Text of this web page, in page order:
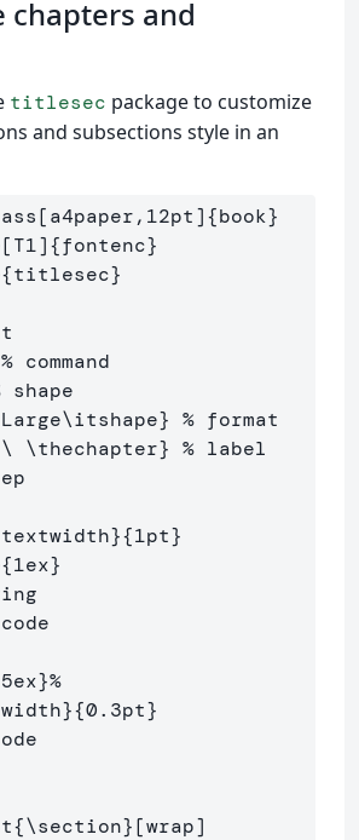
chapters and
titlesec package to customize
and subsections style in an
[a4paper,12pt]{book}
[T1]{fontenc}
{titlesec}
% command
shape
} % format
\ \thechapter} % label
}{1pt}
{1ex}
}%
}{0.3pt}
{\section}